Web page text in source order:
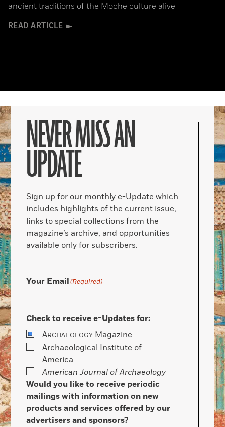
ancient traditions of the Moche culture alive
READ ARTICLE
NEVER MISS AN
UPDATE
Sign up for our monthly e-Update which
includes highlights of the current issue,
links to special collections from the
magazine’s archive, and opportunities
available only for subscribers.
Your Email(Required)
Check to receive e-Updates for:
ARCHAEOLOGY Magazine
Archaeological Institute of
America
American Journal of Archaeology
Would you like to receive periodic
mailings with information on new
products and services offered by our
advertisers and sponsors?